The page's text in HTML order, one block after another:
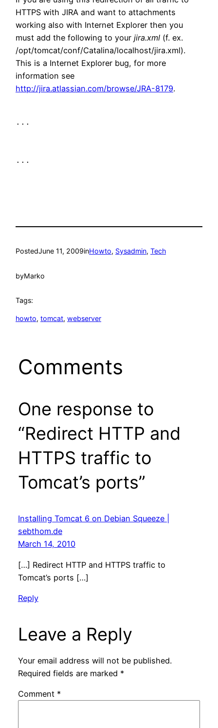
HTTPS with JIRA and want to attachments
working also with Internet Explorer then you
must add the following to your jira.xml (f. ex.
/opt/tomcat/conf/Catalina/localhost/jira.xml).
This is a Internet Explorer bug, for more
information see
http://jira.atlassian.com/browse/JRA-8179.
PostedJune 11, 2009inHowto, Sysadmin, Tech
byMarko
Tags:
howto, tomcat, webserver
Comments
One response to
“Redirect HTTP and
HTTPS traffic to
Tomcat’s ports”
Installing Tomcat 6 on Debian Squeeze |
sebthom.de
March 14, 2010
[…] Redirect HTTP and HTTPS traffic to
Tomcat’s ports […]
Reply
Leave a Reply
Your email address will not be published.
Required fields are marked *
Comment *